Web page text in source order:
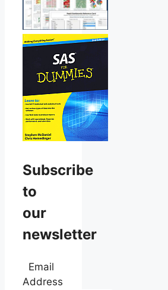
Subscribe
to
our
newsletter
Email
Address